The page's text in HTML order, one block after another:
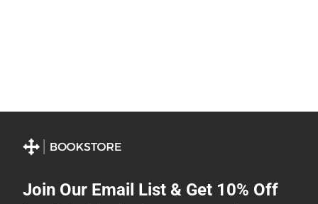
Join Our Email List & Get 10% Off